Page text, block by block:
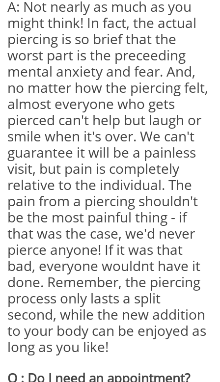
A: Not nearly as much as you
might think! In fact, the actual
piercing is so brief that the
worst part is the preceeding
mental anxiety and fear. And,
no matter how the piercing felt,
almost everyone who gets
pierced can't help but laugh or
smile when it's over. We can't
guarantee it will be a painless
visit, but pain is completely
relative to the individual. The
pain from a piercing shouldn't
be the most painful thing - if
that was the case, we'd never
pierce anyone! If it was that
bad, everyone wouldnt have it
done. Remember, the piercing
process only lasts a split
second, while the new addition
to your body can be enjoyed as
long as you like!
Q : Do I need an appointment?